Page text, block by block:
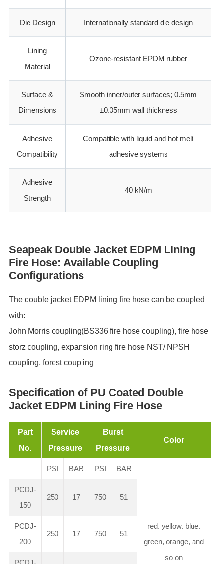
Die Design Internationally standard die design
Lining
Material
Ozone-resistant EPDM rubber
Surface &
Dimensions
Smooth inner/outer surfaces; 0.5mm
±0.05mm wall thickness
Adhesive
Compatibility
Compatible with liquid and hot melt
adhesive systems
Adhesive
Strength
40 kN/m
Seapeak Double Jacket EDPM Lining
Fire Hose: Available Coupling
Configurations
The double jacket EDPM lining fire hose can be coupled
with:
John Morris coupling(BS336 fire hose coupling), fire hose
storz coupling, expansion ring fire hose NST/ NPSH
coupling, forest coupling
Specification of PU Coated Double
Jacket EDPM Lining Fire Hose
Part
No.
Service
Pressure
Burst
Pressure
Color
PSI BAR PSI BAR
red, yellow, blue,
green, orange, and
so on
PCDJ-
150
250 17 750 51
PCDJ-
200
250 17 750 51
PCDJ-